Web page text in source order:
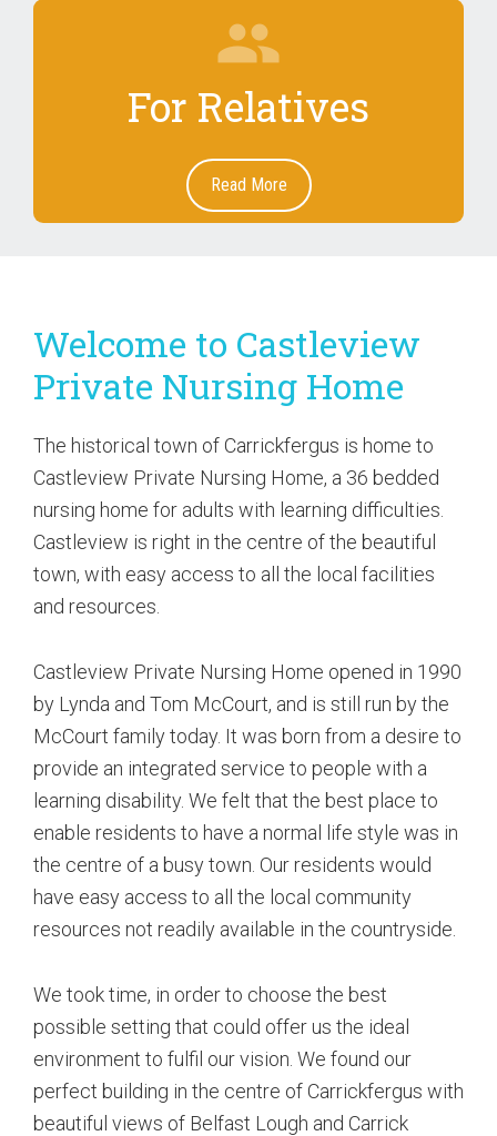
group
For Relatives
Read More
Welcome to Castleview
Private Nursing Home
The historical town of Carrickfergus is home to
Castleview Private Nursing Home, a 36 bedded
nursing home for adults with learning difficulties.
Castleview is right in the centre of the beautiful
town, with easy access to all the local facilities
and resources.
Castleview Private Nursing Home opened in 1990
by Lynda and Tom McCourt, and is still run by the
McCourt family today. It was born from a desire to
provide an integrated service to people with a
learning disability. We felt that the best place to
enable residents to have a normal life style was in
the centre of a busy town. Our residents would
have easy access to all the local community
resources not readily available in the countryside.
We took time, in order to choose the best
possible setting that could offer us the ideal
environment to fulfil our vision. We found our
perfect building in the centre of Carrickfergus with
beautiful views of Belfast Lough and Carrick